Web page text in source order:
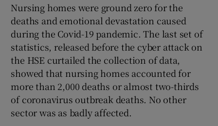
Show Gaeilge sub sections
Show History sub sections
Nursing homes were ground zero for the
deaths and emotional devastation caused
during the Covid-19 pandemic. The last set of
statistics, released before the cyber attack on
the HSE curtailed the collection of data,
showed that nursing homes accounted for
more than 2,000 deaths or almost two-thirds
of coronavirus outbreak deaths. No other
sector was as badly affected.